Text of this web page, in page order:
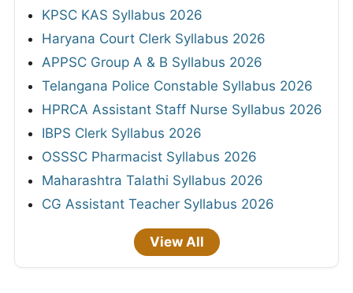
KPSC KAS Syllabus 2026
Haryana Court Clerk Syllabus 2026
APPSC Group A & B Syllabus 2026
Telangana Police Constable Syllabus 2026
HPRCA Assistant Staff Nurse Syllabus 2026
IBPS Clerk Syllabus 2026
OSSSC Pharmacist Syllabus 2026
Maharashtra Talathi Syllabus 2026
CG Assistant Teacher Syllabus 2026
View All